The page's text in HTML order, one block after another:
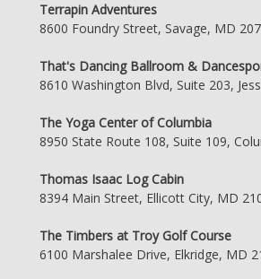
Terrapin Adventures
8600 Foundry Street, Savage, MD
That's Dancing Ballroom &
8610 Washington Blvd, Suite 203,
The Yoga Center of Columbia
8950 State Route 108, Suite 109,
Thomas Isaac Log Cabin
8394 Main Street, Ellicott City, MD
The Timbers at Troy Golf Course
6100 Marshalee Drive, Elkridge, MD